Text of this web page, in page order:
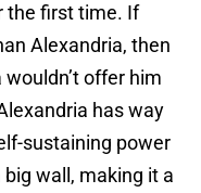
the first time. If
Alexandria, then
offer him
has way
sustaining power
wall, making it a